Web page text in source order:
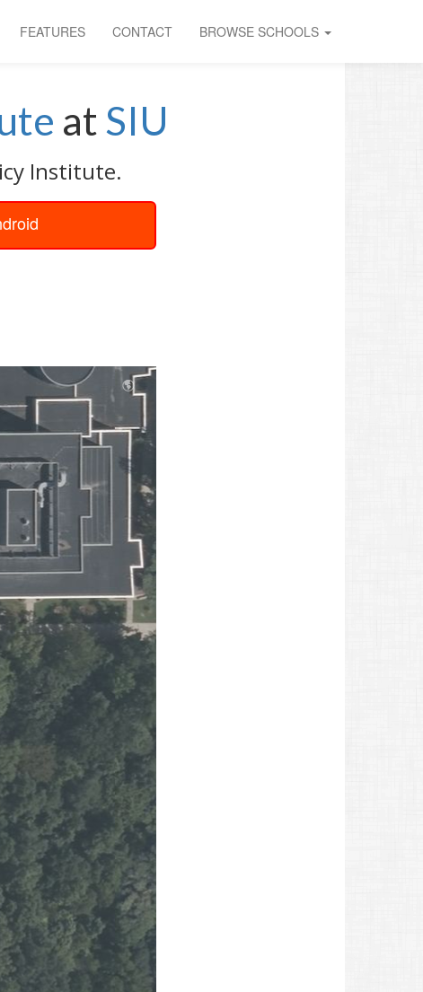
FEATURES CONTACT BROWSE SCHOOLS
atSIU
Institute.